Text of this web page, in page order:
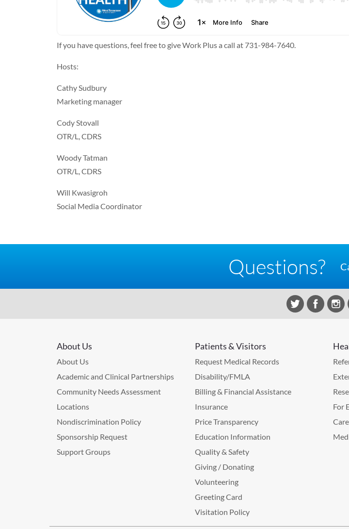
If you have questions, feel free to give Work Plus a call at 731-984-7640.
Hosts:
Cathy Sudbury
Marketing manager
Cody Stovall
OTR/L, CDRS
Woody Tatman
OTR/L, CDRS
Will Kwasigroh
Social Media Coordinator
Questions?
About Us
About Us
Academic and Clinical Partnerships
Community Needs Assessment
Locations
Nondiscrimination Policy
Sponsorship Request
Support Groups
Patients & Visitors
Request Medical Records
Disability/FMLA
Billing & Financial Assistance
Insurance
Price Transparency
Education Information
Quality & Safety
Giving / Donating
Volunteering
Greeting Card
Visitation Policy
For